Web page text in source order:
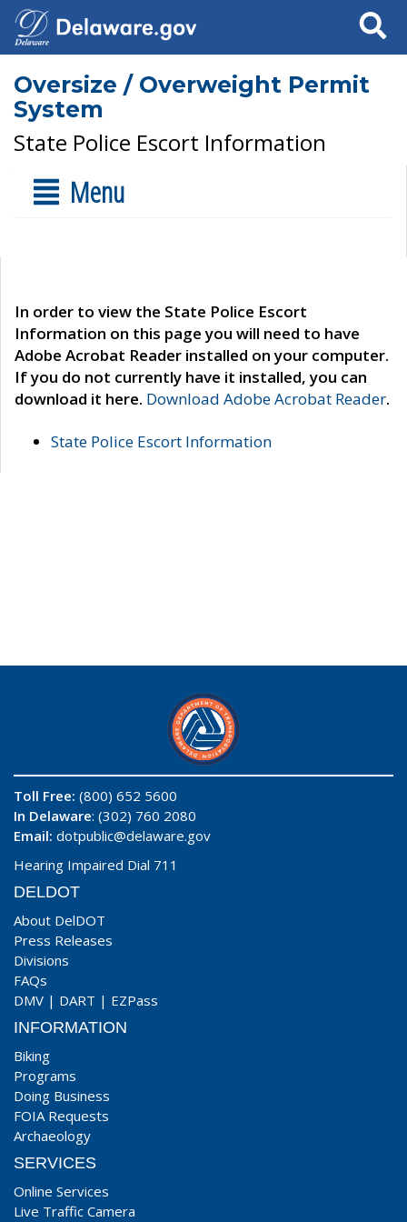
Search
Oversize / Overweight Permit
System
State Police Escort Information
Menu
In order to view the State Police Escort
Information on this page you will need to have
Adobe Acrobat Reader installed on your computer.
If you do not currently have it installed, you can
download it here. Download Adobe Acrobat Reader.
State Police Escort Information
Toll Free: (800) 652 5600
In Delaware: (302) 760 2080
Email: dotpublic@delaware.gov
Hearing Impaired Dial 711
DELDOT
About DelDOT
Press Releases
Divisions
FAQs
DMV | DART | EZPass
INFORMATION
Biking
Programs
Doing Business
FOIA Requests
Archaeology
SERVICES
Online Services
Live Traffic Camera